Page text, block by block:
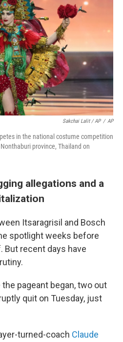
Sakchai Lalit / AP / AP
in the national costume competition
province, Thailand on
allegations and a
Itsaragrisil and Bosch
spotlight weeks before
But recent days have
pageant began, two out
quit on Tuesday, just
turned-coach Claude